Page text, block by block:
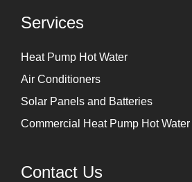
Services
Heat Pump Hot Water
Air Conditioners
Solar Panels and Batteries
Commercial Heat Pump Hot Water
Contact Us